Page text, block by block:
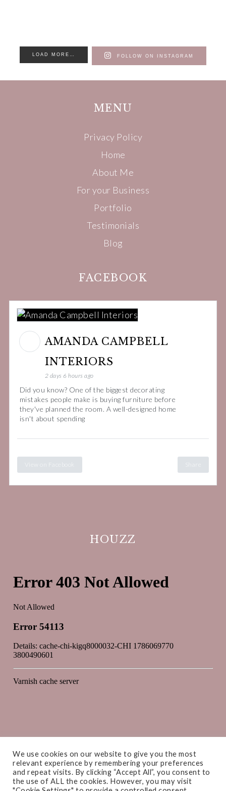
LOAD MORE… FOLLOW ON INSTAGRAM
MENU
Privacy Policy
Home
About Me
For your Business
Portfolio
Testimonials
Blog
FACEBOOK
AMANDA CAMPBELL
INTERIORS
2 days 6 hours ago
Did you know? One of the biggest decorating
mistakes people make is buying furniture before
they've planned the room. A well-designed home
isn't about spending
View on Facebook
HOUZZ
We use cookies on our website to give you the most
relevant experience by remembering your preferences
and repeat visits. By clicking “Accept All”, you consent to
the use of ALL the cookies. However, you may visit